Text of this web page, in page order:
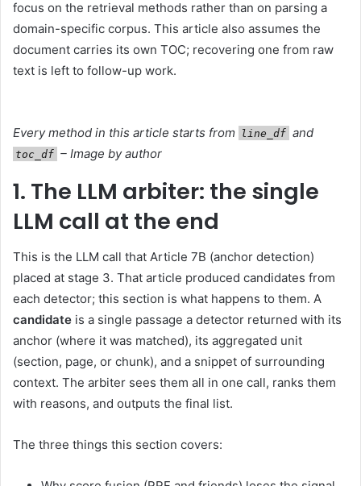
focus on the retrieval methods rather than on parsing a
domain-specific corpus. This article also assumes the
document carries its own TOC; recovering one from raw
text is left to follow-up work.
Every method in this article starts from line_df and
toc_df – Image by author
1. The LLM arbiter: the single
LLM call at the end
This is the LLM call that Article 7B (anchor detection)
placed at stage 3. That article produced candidates from
each detector; this section is what happens to them. A
candidate is a single passage a detector returned with its
anchor (where it was matched), its aggregated unit
(section, page, or chunk), and a snippet of surrounding
context. The arbiter sees them all in one call, ranks them
with reasons, and outputs the final list.
The three things this section covers: